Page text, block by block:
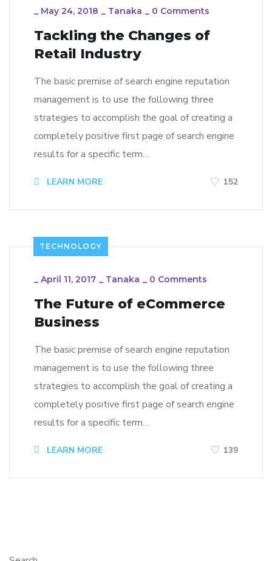
_ May 24, 2018 _ Tanaka _ 0 Comments
Tackling the Changes of
Retail Industry
The basic premise of search engine reputation
management is to use the following three
strategies to accomplish the goal of creating a
completely positive first page of search engine
results for a specific term…
LEARN MORE 152
TECHNOLOGY
_ April 11, 2017 _ Tanaka _ 0 Comments
The Future of eCommerce
Business
The basic premise of search engine reputation
management is to use the following three
strategies to accomplish the goal of creating a
completely positive first page of search engine
results for a specific term…
LEARN MORE 139